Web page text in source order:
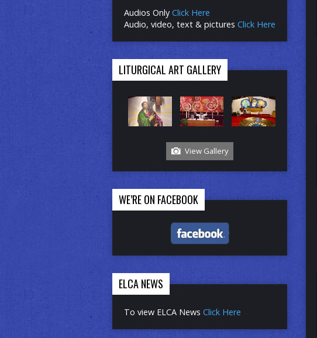
Audios Only Click Here
Audio, video, text & pictures Click Here
LITURGICAL ART GALLERY
View Gallery
WE’RE ON FACEBOOK
ELCA NEWS
To view ELCA News Click Here